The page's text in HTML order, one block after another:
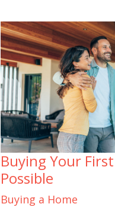
Buying Your
Possible
Buying a Home